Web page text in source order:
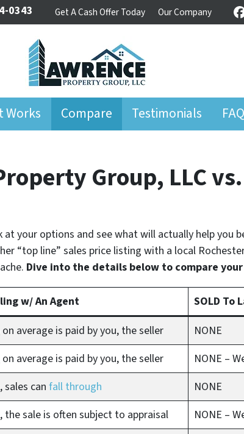
0343 Get A Cash Offer Today Our Company
Works Compare Testimonials FAQ
Group, LLC
at your options and see what will actually help you
“top line” sales price listing with a local
Dive into the details below to compare
w/ An Agent
SOLD To
on average is paid by you, the seller
NONE
on average is paid by you, the seller
NONE –
, sales can fall through
NONE
, the sale is often subject to appraisal NONE –